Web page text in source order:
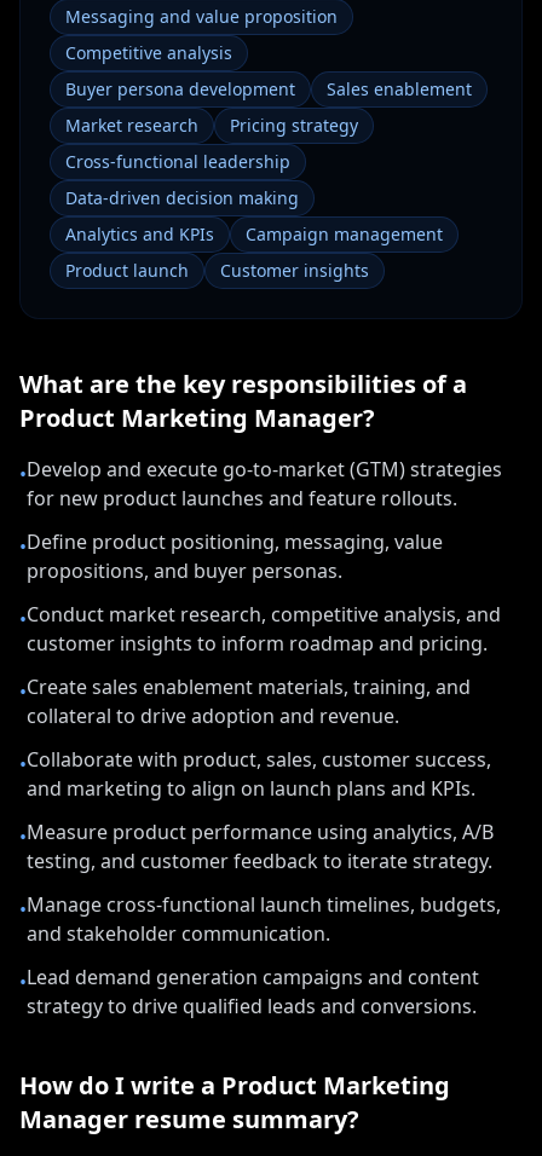
Messaging and value proposition
Competitive analysis
Buyer persona development
Sales enablement
Market research
Pricing strategy
Cross-functional leadership
Data-driven decision making
Analytics and KPIs
Campaign management
Product launch
Customer insights
What are the key responsibilities of a
Product Marketing Manager?
•Develop and execute go-to-market (GTM) strategies
for new product launches and feature rollouts.
•Define product positioning, messaging, value
propositions, and buyer personas.
•Conduct market research, competitive analysis, and
customer insights to inform roadmap and pricing.
•Create sales enablement materials, training, and
collateral to drive adoption and revenue.
•Collaborate with product, sales, customer success,
and marketing to align on launch plans and KPIs.
•Measure product performance using analytics, A/B
testing, and customer feedback to iterate strategy.
•Manage cross-functional launch timelines, budgets,
and stakeholder communication.
•Lead demand generation campaigns and content
strategy to drive qualified leads and conversions.
How do I write a Product Marketing
Manager resume summary?